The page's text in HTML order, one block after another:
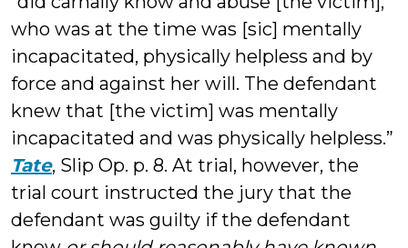
who was at the time was [sic] mentally
incapacitated, physically helpless and by
force and against her will. The defendant
knew that [the victim] was mentally
incapacitated and was physically helpless.”
Tate, Slip Op. p. 8. At trial, however, the
trial court instructed the jury that the
defendant was guilty if the defendant